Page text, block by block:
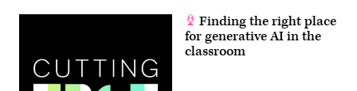
Finding the right place
for generative AI in the
classroom